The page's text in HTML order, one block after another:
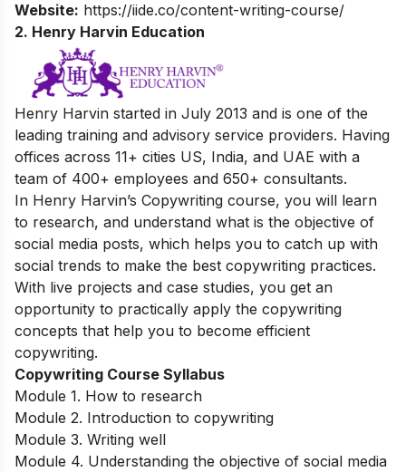
Website: https://iide.co/content-writing-course/
2. Henry Harvin Education
Henry Harvin started in July 2013 and is one of the
leading training and advisory service providers. Having
offices across 11+ cities US, India, and UAE with a
team of 400+ employees and 650+ consultants.
In Henry Harvin’s Copywriting course, you will learn
to research, and understand what is the objective of
social media posts, which helps you to catch up with
social trends to make the best copywriting practices.
With live projects and case studies, you get an
opportunity to practically apply the copywriting
concepts that help you to become efficient
copywriting.
Copywriting Course Syllabus
Module 1. How to research
Module 2. Introduction to copywriting
Module 3. Writing well
Module 4. Understanding the objective of social media